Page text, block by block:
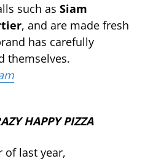
such as Siam
, and are made fresh
has carefully
themselves.
HAPPY PIZZA
of last year,